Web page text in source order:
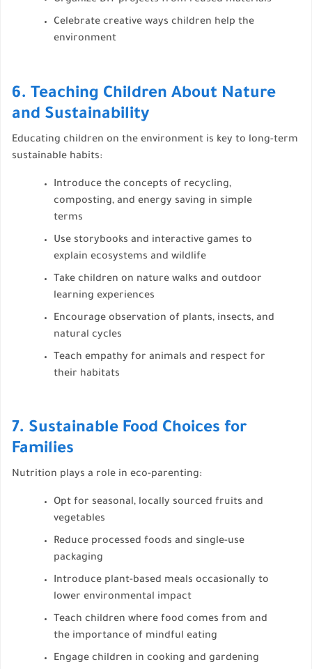
Celebrate creative ways children help the
environment
6. Teaching Children About Nature
and Sustainability
Educating children on the environment is key to long-term
sustainable habits:
Introduce the concepts of recycling,
composting, and energy saving in simple
terms
Use storybooks and interactive games to
explain ecosystems and wildlife
Take children on nature walks and outdoor
learning experiences
Encourage observation of plants, insects, and
natural cycles
Teach empathy for animals and respect for
their habitats
7. Sustainable Food Choices for
Families
Nutrition plays a role in eco-parenting:
Opt for seasonal, locally sourced fruits and
vegetables
Reduce processed foods and single-use
packaging
Introduce plant-based meals occasionally to
lower environmental impact
Teach children where food comes from and
the importance of mindful eating
Engage children in cooking and gardening